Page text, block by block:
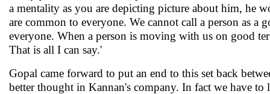
a mentality as you are depicting picture about him, he
are common to everyone. We cannot call a person as
everyone. When a person is moving with us on good
That is all I can say.'
Gopal came forward to put an end to this set back
better thought in Kannan's company. In fact we have